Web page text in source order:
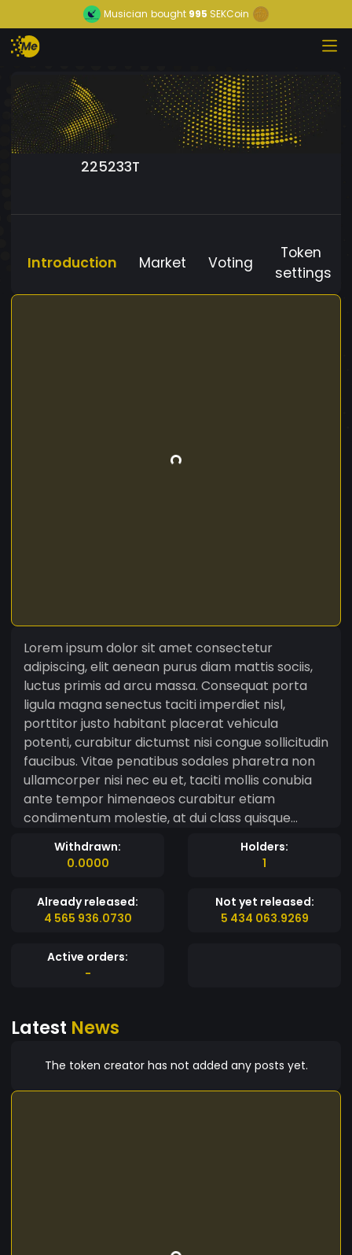
Musician bought995 SEKCoin
225233T
Introduction Market Voting
Token
settings
Lorem ipsum dolor sit amet consectetur
adipiscing, elit aenean purus diam mattis sociis,
luctus primis ad arcu massa. Consequat porta
ligula magna senectus taciti imperdiet nisl,
porttitor justo habitant placerat vehicula
potenti, curabitur dictumst nisi congue sollicitudin
faucibus. Vitae penatibus sodales pharetra non
ullamcorper nisi nec eu et, taciti mollis conubia
ante tempor himenaeos curabitur etiam
condimentum molestie, at dui class quisque
porttitor phasellus arcu praesent. Bibendum
metus nascetur et senectus molestie tristique
mus duis faucibus a, vestibulum nisl nullam
euismod ante facilisis interdum hac. Id vestibulum
euismod sagittis lectus tempor, at rutrum aptent
quis iaculis lacus penatibus nostra tincidunt
consequat etiam integer cubilia aliquam rhoncus,
bibendum, ridiculus congue dignissim enim
Withdrawn:
0.0000
Holders:
1
Already released:
4 565 936.0730
Not yet released:
5 434 063.9269
Active orders:
-
Latest News
The token creator has not added any posts yet.